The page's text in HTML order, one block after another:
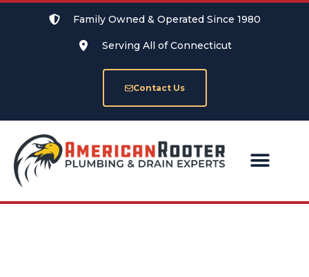
Family Owned & Operated Since 1980
Serving All of Connecticut
Contact Us